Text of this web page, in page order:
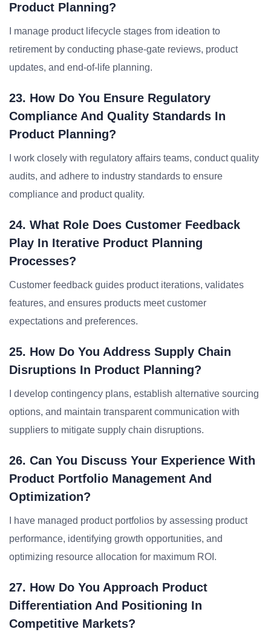
Product Planning?
I manage product lifecycle stages from ideation to
retirement by conducting phase-gate reviews, product
updates, and end-of-life planning.
23. How Do You Ensure Regulatory
Compliance And Quality Standards In
Product Planning?
I work closely with regulatory affairs teams, conduct quality
audits, and adhere to industry standards to ensure
compliance and product quality.
24. What Role Does Customer Feedback
Play In Iterative Product Planning
Processes?
Customer feedback guides product iterations, validates
features, and ensures products meet customer
expectations and preferences.
25. How Do You Address Supply Chain
Disruptions In Product Planning?
I develop contingency plans, establish alternative sourcing
options, and maintain transparent communication with
suppliers to mitigate supply chain disruptions.
26. Can You Discuss Your Experience With
Product Portfolio Management And
Optimization?
I have managed product portfolios by assessing product
performance, identifying growth opportunities, and
optimizing resource allocation for maximum ROI.
27. How Do You Approach Product
Differentiation And Positioning In
Competitive Markets?